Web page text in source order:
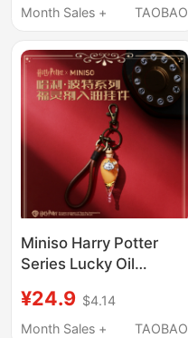
Yunyang Grottoes
Pendant
Month Sales +
TAOBAO
Miniso Harry Potter
Series Lucky Oil
Keychain Bag Charm
¥24.9 $4.14
Month Sales +
TAOBAO